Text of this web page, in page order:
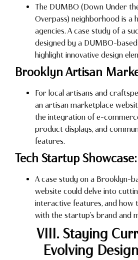
The DUMBO (Down Under
Overpass) neighborhood is a
agencies. A case study of a
designed by a DUMBO-
highlight innovative design
Brooklyn Artisan
For local artisans and
an artisan marketplace
the integration of e-
product displays, and
features.
Tech Startup Showcase:
A case study on a Brooklyn-
website could delve into
interactive features, and how
with the startup’s brand and
VIII. Staying
Evolving